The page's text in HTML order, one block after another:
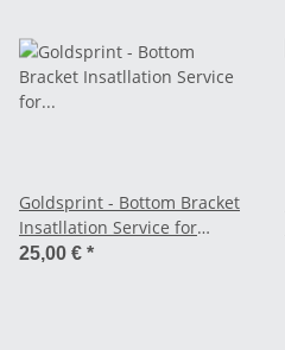
Goldsprint - Bottom Bracket
Insatllation Service for
Frames from our
25,00 € *